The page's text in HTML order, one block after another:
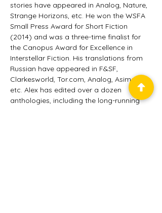
stories have appeared in Analog, Nature,
Strange Horizons, etc. He won the WSFA
Small Press Award for Short Fiction
(2014) and was a three-time finalist for
the Canopus Award for Excellence in
Interstellar Fiction. His translations from
Russian have appeared in F&SF,
Clarkesworld, Tor.com, Analog, Asimov’s,
etc. Alex has edited over a dozen
anthologies, including the long-running